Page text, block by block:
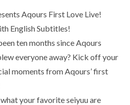
Aqours First Love Live!
English Subtitles!
ten months since Aqours
everyone away? Kick off your
moments from Aqours’ first
your favorite seiyuu are